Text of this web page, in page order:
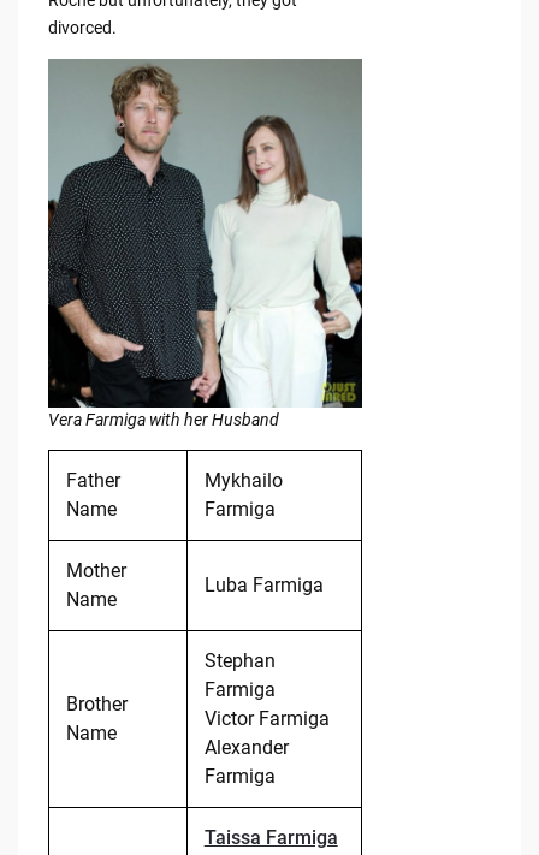
divorced.
Vera Farmiga with her Husband
Father
Name
Mykhailo
Farmiga
Mother
Name
Luba Farmiga
Brother
Name
Stephan
Farmiga
Victor Farmiga
Alexander
Farmiga
Taissa Farmiga